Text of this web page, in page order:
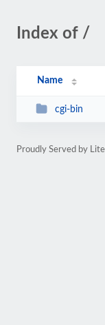
Index of /
Name
cgi-bin
Proudly Served by